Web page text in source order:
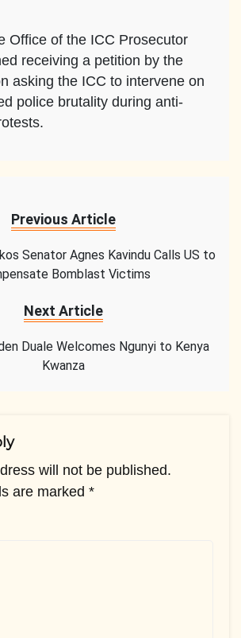
Office of the ICC Prosecutor
receiving a petition by the
asking the ICC to intervene on
police brutality during anti-
Previous Article
Senator Agnes Kavindu Calls US to
Bomblast Victims
Next Article
Duale Welcomes Ngunyi to Kenya
Kwanza
will not be published.
are marked *